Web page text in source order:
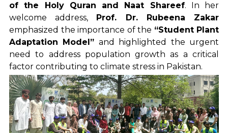
of the Holy Quran and Naat Shareef. In her
welcome address, Prof. Dr. Rubeena Zakar
emphasized the importance of the “Student Plant
Adaptation Model” and highlighted the urgent
need to address population growth as a critical
factor contributing to climate stress in Pakistan.